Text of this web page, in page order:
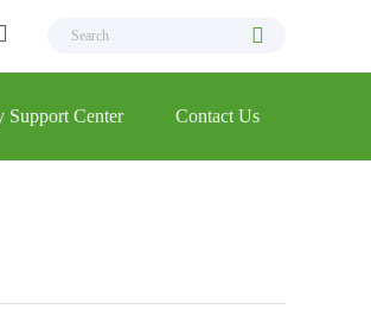
Support Center Contact Us